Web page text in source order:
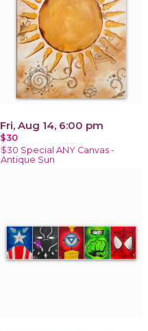
Fri, Aug 14, 6:00 pm
$30
$30 Special ANY Canvas -
Antique Sun